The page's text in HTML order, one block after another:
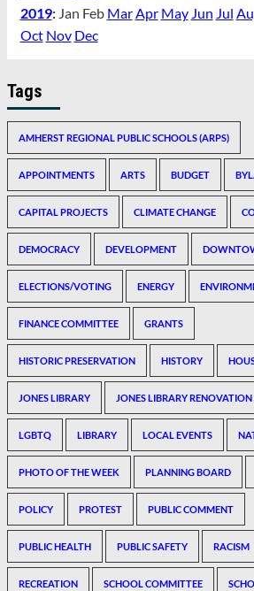
2019: Jan Feb MarApr May Jun Jul
Oct Nov Dec
Tags
AMHERST REGIONAL PUBLIC SCHOOLS (ARPS)
APPOINTMENTS ARTS BUDGET
CAPITAL PROJECTS CLIMATE CHANGE
DEMOCRACY DEVELOPMENT
ELECTIONS/VOTING ENERGY
FINANCE COMMITTEE GRANTS
HISTORIC PRESERVATION HISTORY
JONES LIBRARY JONES LIBRARY RENOVATION
LGBTQ LIBRARY LOCAL EVENTS
PHOTO OF THE WEEK PLANNING BOARD
POLICY PROTEST PUBLIC COMMENT
PUBLIC HEALTH PUBLIC SAFETY RACISM
RECREATION SCHOOL COMMITTEE